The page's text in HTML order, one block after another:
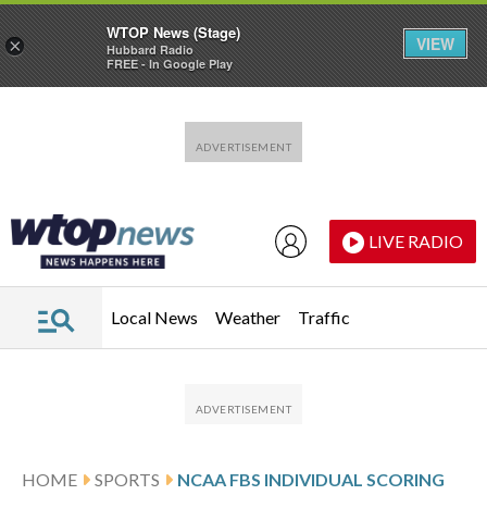
LIVE RADIO
Local News Weather Traffic
HOME SPORTS NCAA FBS INDIVIDUAL SCORING
×
WTOP News (Stage)
Hubbard Radio
FREE - In Google Play
VIEW